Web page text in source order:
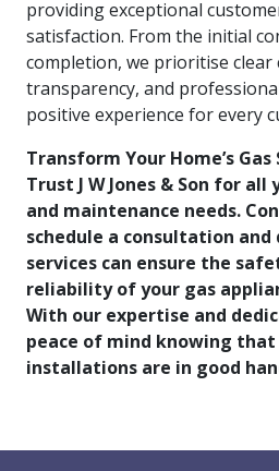
providing exceptional
satisfaction. From the initial
completion, we prioritise clear
transparency, and
positive experience for every
Transform Your Home’s
Trust J W Jones & Son for
and maintenance needs.
schedule a consultation and
services can ensure the
reliability of your gas
With our expertise and
peace of mind knowing that
installations are in good